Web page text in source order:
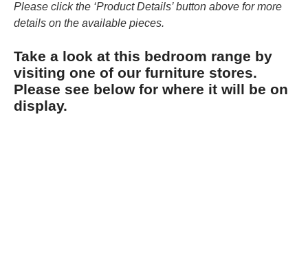
Please click the ‘Product Details’ button above for more
details on the available pieces.
Take a look at this bedroom range by
visiting one of our furniture stores.
Please see below for where it will be on
display.